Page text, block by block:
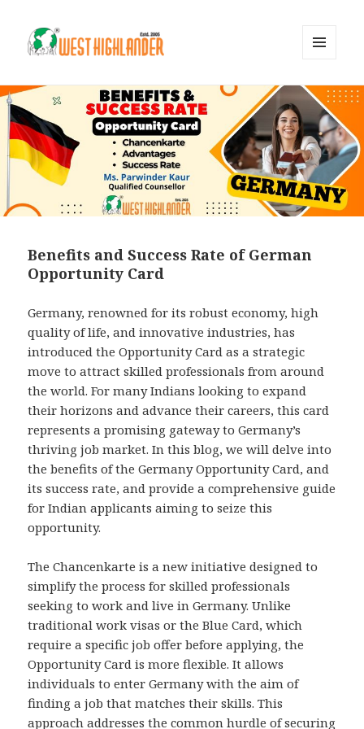
WIDGETS
Benefits and Success Rate of German
Opportunity Card
Germany, renowned for its robust economy, high
quality of life, and innovative industries, has
introduced the Opportunity Card as a strategic
move to attract skilled professionals from around
the world. For many Indians looking to expand
their horizons and advance their careers, this card
represents a promising gateway to Germany’s
thriving job market. In this blog, we will delve into
the benefits of the Germany Opportunity Card, and
its success rate, and provide a comprehensive guide
for Indian applicants aiming to seize this
opportunity.
The Chancenkarte is a new initiative designed to
simplify the process for skilled professionals
seeking to work and live in Germany. Unlike
traditional work visas or the Blue Card, which
require a specific job offer before applying, the
Opportunity Card is more flexible. It allows
individuals to enter Germany with the aim of
finding a job that matches their skills. This
approach addresses the common hurdle of securing